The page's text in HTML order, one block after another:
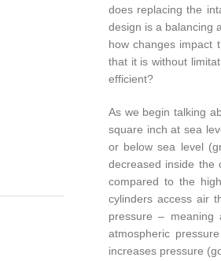
does replacing the
design is a balancing
how changes impact
that it is without
efficient?
As we begin talking
square inch at sea
or below sea level
decreased inside the
compared to the
cylinders access air
pressure –
atmospheric
increases pressure